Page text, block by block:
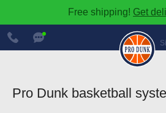
Free shipping! Get
888-
600-
8545
Pro Dunk basketball